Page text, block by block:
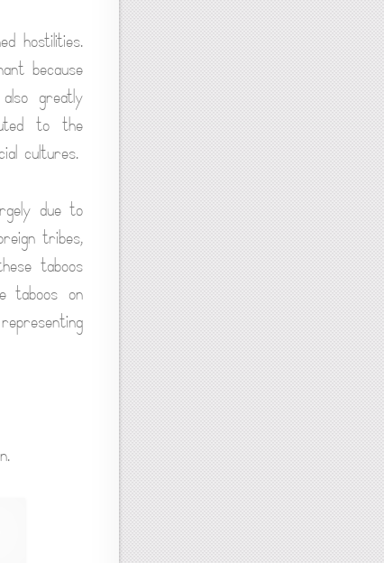
hostilities.
because
greatly
to the
cultures.
due to
tribes,
taboos
taboos on